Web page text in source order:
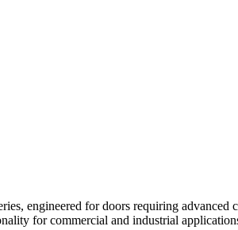
engineered for doors requiring
for commercial and industrial